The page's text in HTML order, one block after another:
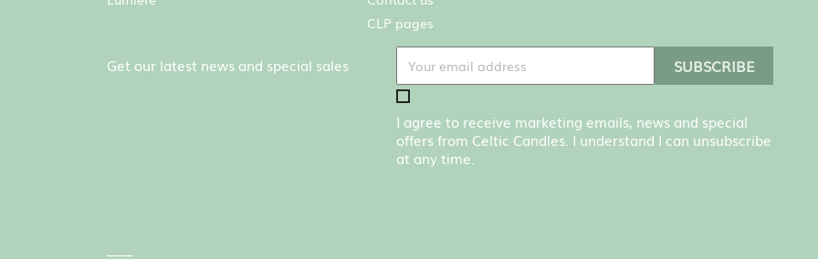
CLP pages
Get our latest news and special sales
I agree to receive marketing emails, news and special
offers from Celtic Candles. I understand I can unsubscribe
at any time.